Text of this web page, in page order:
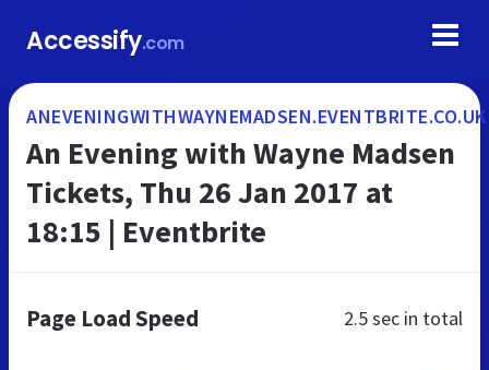
Accessify.com
ANEVENINGWITHWAYNEMADSEN.EVENTBRITE.CO.UK
An Evening with Wayne Madsen
Tickets, Thu 26 Jan 2017 at
18:15 | Eventbrite
Page Load Speed 2.5 sec in total